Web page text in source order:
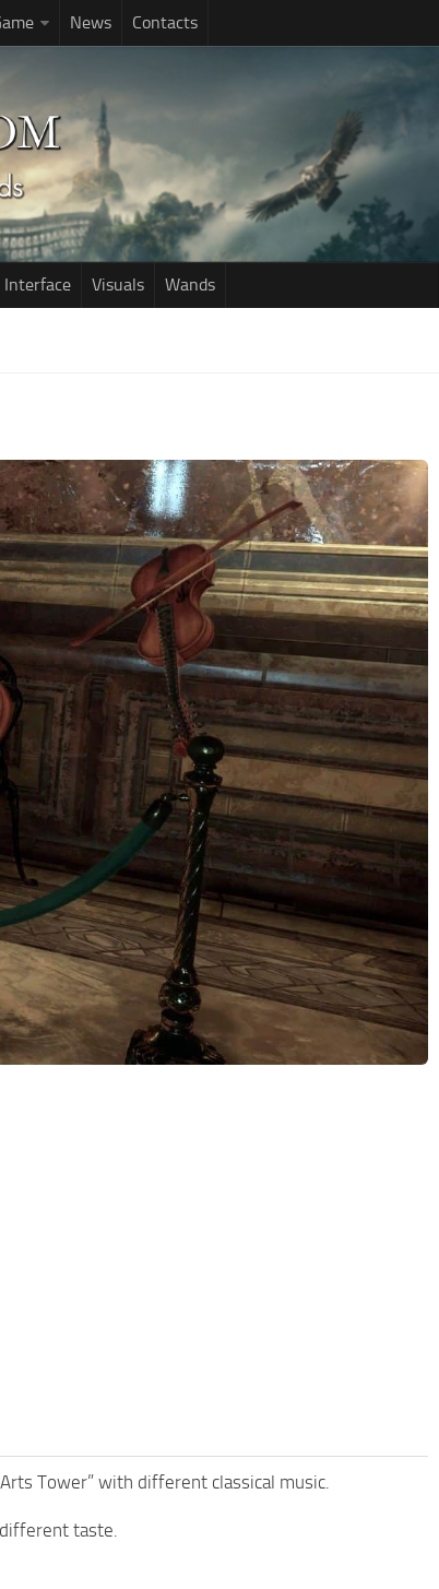
News Contacts
Interface Visuals Wands
Tower” with different classical music.
taste.